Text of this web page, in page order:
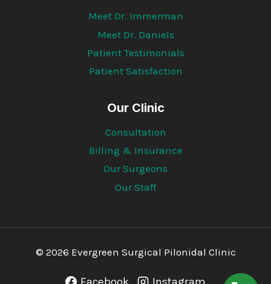
Meet Dr. Immerman
Meet Dr. Daniels
Patient Testimonials
Patient Satisfaction
Our Clinic
Consultation
Billing & Insurance
Our Surgeons
Our Staff
© 2026 Evergreen Surgical Pilonidal Clinic